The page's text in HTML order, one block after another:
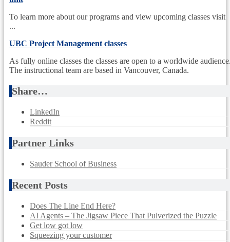
To learn more about our programs and view upcoming classes visit
...
UBC Project Management classes
As fully online classes the classes are open to a worldwide
The instructional team are based in Vancouver, Canada.
Share…
LinkedIn
Reddit
Partner Links
Sauder School of Business
Recent Posts
Does The Line End Here?
AI Agents – The Jigsaw Piece That Pulverized the Puzzle
Get low got low
Squeezing your customer